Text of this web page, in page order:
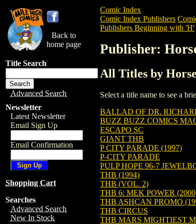
Back to
home page
Title Search
Advanced Search
Newsletter
Latest Newsletter
Email Sign Up
Email Confirmation
Shopping Cart
Searches
Advanced Search
New In Stock
Comic Index
Comic Index Publishers
Publishers Beginning with 'H'
Publisher:
All Titles by
Select a title name to see a
BALLAD OF DR.
BUZZ BUZZ COMICS
ESCAPO SC
GIANT THB
P CITY PARADE (1997)
P-CITY PARADE
PULP HOPE 96-7
THB (1994)
THB (VOL. 2)
THB 6: MEK POWER
THB ASHCAN PROMO
THB CIRCUS
THB MARS MIGHTIEST